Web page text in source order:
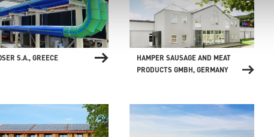
S.A., GREECE
HAMPER SAUSAGE AND MEAT
PRODUCTS GMBH, GERMANY